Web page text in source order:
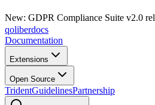
New: GDPR Compliance Suite v2.0
qoliberdocs
Documentation
Extensions
Open Source
TridentGuidelinesPartnership